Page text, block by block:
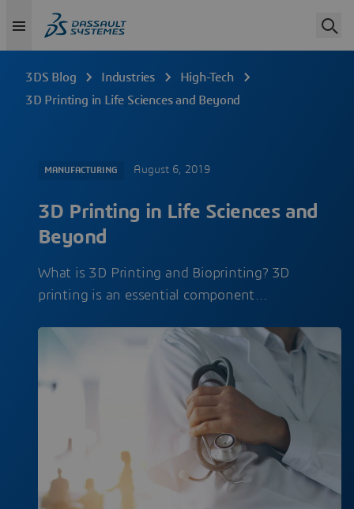
3DS Blog Industries
High-Tech
3D Printing in Life Sciences and Beyond
MANUFACTURING August 6, 2019
3D Printing in Life Sciences and
Beyond
What is 3D Printing and Bioprinting? 3D
printing is an essential component…